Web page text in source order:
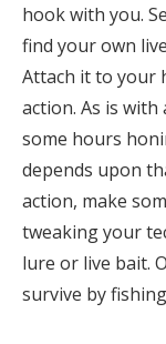
hook with you.
find your own
Attach it to your
action. As is
some hours
depends upon
action, make
tweaking your
lure or live bait.
survive by